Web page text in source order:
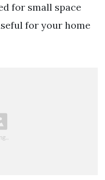
for small space
for your home